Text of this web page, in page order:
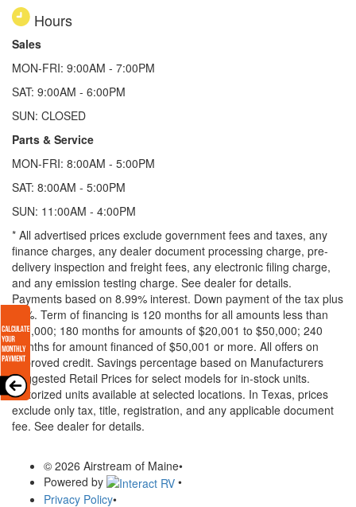
Hours
Sales
MON-FRI: 9:00AM - 7:00PM
SAT: 9:00AM - 6:00PM
SUN: CLOSED
Parts & Service
MON-FRI: 8:00AM - 5:00PM
SAT: 8:00AM - 5:00PM
SUN: 11:00AM - 4:00PM
* All advertised prices exclude government fees and taxes, any
finance charges, any dealer document processing charge, pre-
delivery inspection and freight fees, any electronic filing charge,
and any emission testing charge. See dealer for details.
Payments based on 8.99% interest. Down payment of the tax plus
20%. Term of financing is 120 months for all amounts less than
$20,000; 180 months for amounts of $20,001 to $50,000; 240
months for amount financed of $50,001 or more. All offers on
approved credit. Savings percentage based on Manufacturers
Suggested Retail Prices for select models for in-stock units.
Motorized units available at selected locations. In Texas, prices
exclude only tax, title, registration, and any applicable document
fee. See dealer for details.
© 2026 Airstream of Maine•
Powered by
•
Privacy Policy•